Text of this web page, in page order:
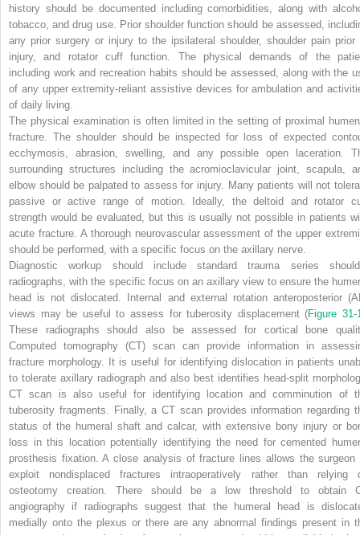
history should be documented including comorbidities, along with
tobacco, and drug use. Prior shoulder function should be assessed,
any prior surgery or injury to the ipsilateral shoulder, shoulder pain prior
injury, and rotator cuff function. The physical demands of the
including work and recreation habits should be assessed, along with the
of any upper extremity-reliant assistive devices for ambulation and
of daily living.
The physical examination is often limited in the setting of proximal
fracture. The shoulder should be inspected for loss of expected
ecchymosis, abrasion, swelling, and any possible open laceration.
surrounding structures including the acromioclavicular joint, scapula,
elbow should be palpated to assess for injury. Many patients will not
passive or active range of motion. Ideally, the deltoid and rotator
strength would be evaluated, but this is usually not possible in patients
acute fracture. A thorough neurovascular assessment of the upper
should be performed, with a specific focus on the axillary nerve.
Diagnostic workup should include standard trauma series
radiographs, with the specific focus on an axillary view to ensure the
head is not dislocated. Internal and external rotation anteroposterior
views may be useful to assess for tuberosity displacement (Figure 31-
These radiographs should also be assessed for cortical bone
Computed tomography (CT) scan can provide information in
fracture morphology. It is useful for identifying dislocation in patients
to tolerate axillary radiograph and also best identifies head-split
CT scan is also useful for identifying location and comminution of
tuberosity fragments. Finally, a CT scan provides information regarding
status of the humeral shaft and calcar, with extensive bony injury or
loss in this location potentially identifying the need for cemented
prosthesis fixation. A close analysis of fracture lines allows the surgeon
exploit nondisplaced fractures intraoperatively rather than relying
osteotomy creation. There should be a low threshold to obtain
angiography if radiographs suggest that the humeral head is
medially onto the plexus or there are any abnormal findings present in